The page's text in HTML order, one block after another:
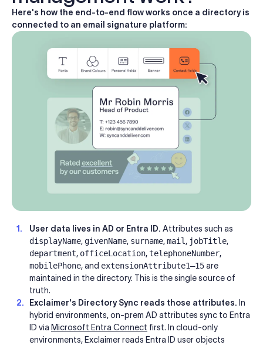
Here's how the end-to-end flow works once a directory is
connected to an email signature platform:
User data lives in AD or Entra ID. Attributes such as
displayName, givenName, surname,mail , jobTitle,
department, officeLocation,telephoneNumber,
mobilePhone, and extensionAttribute1–15are
maintained in the directory. This is the single source of
truth.
Exclaimer's Directory Sync reads those attributes. In
hybrid environments, on-prem AD attributes sync to Entra
ID via Microsoft Entra Connect first. In cloud-only
environments, Exclaimer reads Entra ID user objects